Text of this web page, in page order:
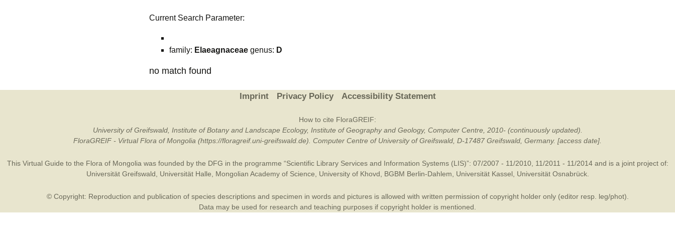
Current Search Parameter:
family: Elaeagnaceae genus: D
no match found
Imprint Privacy Policy Accessibility Statement
How to cite FloraGREIF:
University of Greifswald, Institute of Botany and Landscape Ecology, Institute of Geography and Geology, Computer Centre, 2010- (continuously updated).
FloraGREIF - Virtual Flora of Mongolia (https://floragreif.uni-greifswald.de). Computer Centre of University of Greifswald, D-17487 Greifswald, Germany. [access date].
This Virtual Guide to the Flora of Mongolia was founded by the DFG in the programme “Scientific Library Services and Information Systems (LIS)”: 07/2007 - 11/2010, 11/2011 - 11/2014 and is a joint project of:
Universität Greifswald
Universität Halle Mongolian Academy of Science University of Khovd BGBM Berlin-Dahlem Universität Kassel Universität Osnabrück.
© Copyright: Reproduction and publication of species descriptions and specimen in words and pictures is allowed with written permission of copyright holder only (editor resp. leg/phot).
Data may be used for research and teaching purposes if copyright holder is mentioned.